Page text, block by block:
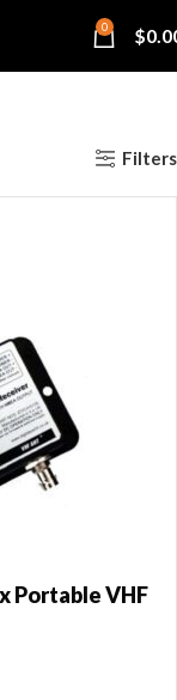
0 $
Filters
Portable VHF